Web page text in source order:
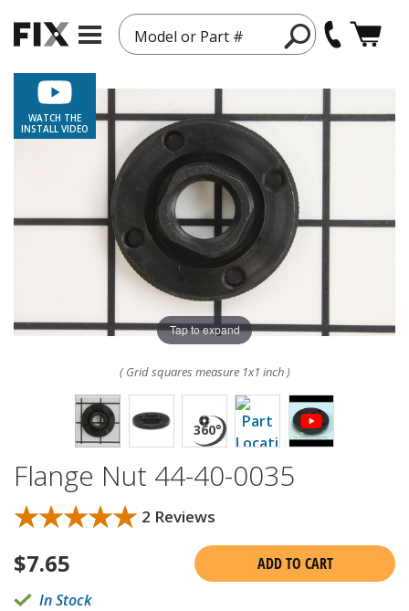
Model or Part #
WATCH THE
INSTALL VIDEO
Tap to expand
( Grid squares measure 1x1 inch )
Flange Nut 44-40-0035
★★★★★
★★★★★ 2 Reviews
$7.65
ADD TO CART
In Stock